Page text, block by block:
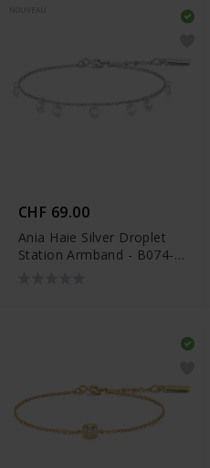
CHF 69.00
Ania Haie Silver Droplet
Station Armband - B074-